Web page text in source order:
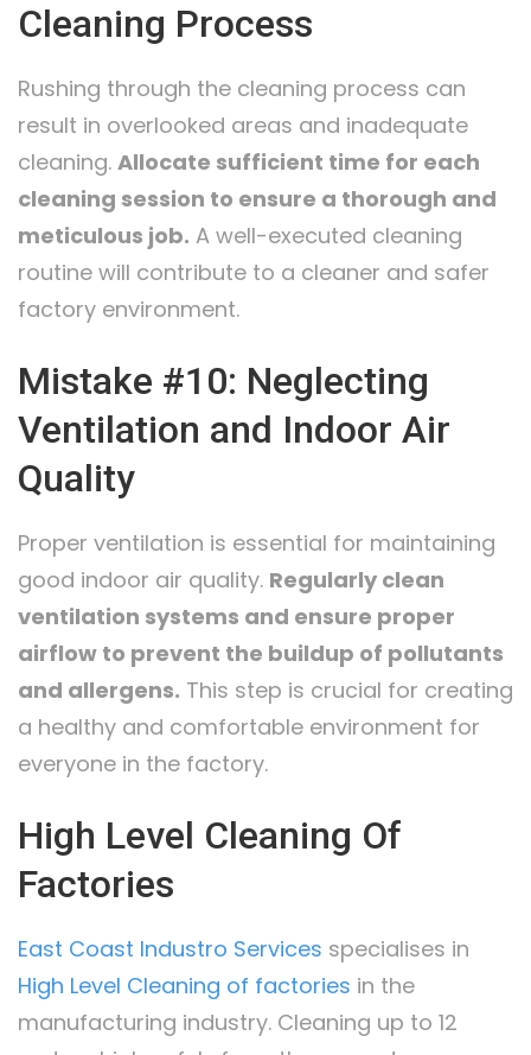
Cleaning Process
Rushing through the cleaning process can
result in overlooked areas and inadequate
cleaning. Allocate sufficient time for each
cleaning session to ensure a thorough and
meticulous job. A well-executed cleaning
routine will contribute to a cleaner and safer
factory environment.
Mistake #10: Neglecting
Ventilation and Indoor Air
Quality
Proper ventilation is essential for maintaining
good indoor air quality. Regularly clean
ventilation systems and ensure proper
airflow to prevent the buildup of pollutants
and allergens. This step is crucial for creating
a healthy and comfortable environment for
everyone in the factory.
High Level Cleaning Of
Factories
East Coast Industro Services specialises in
High Level Cleaning of factories in the
manufacturing industry. Cleaning up to 12